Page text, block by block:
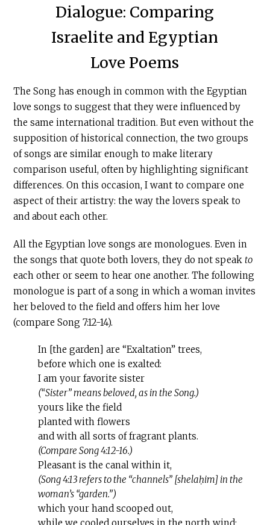
Dialogue: Comparing
Israelite and Egyptian
Love Poems
The Song has enough in common with the Egyptian
love songs to suggest that they were influenced by
the same international tradition. But even without the
supposition of historical connection, the two groups
of songs are similar enough to make literary
comparison useful, often by highlighting significant
differences. On this occasion, I want to compare one
aspect of their artistry: the way the lovers speak to
and about each other.
All the Egyptian love songs are monologues. Even in
the songs that quote both lovers, they do not speakto
each other or seem to hear one another. The following
monologue is part of a song in which a woman invites
her beloved to the field and offers him her love
(compare Song 7:12-14).
In [the garden] are “Exaltation” trees,
before which one is exalted:
I am your favorite sister
(“Sister” means beloved, as in the Song.)
yours like the field
planted with flowers
and with all sorts of fragrant plants.
(Compare Song 4:12-16.)
Pleasant is the canal within it,
(Song 4:13 refers to the “channels” [shelaḥim] in the
woman’s “garden.”)
which your hand scooped out,
while we cooled ourselves in the north wind: